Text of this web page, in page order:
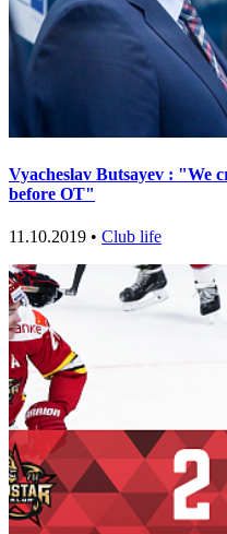
Vyacheslav Butsayev : "We
before OT"
11.10.2019 • Club life